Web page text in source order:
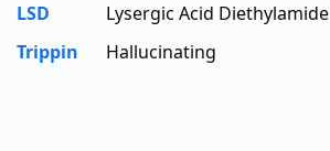
LSD
Lysergic Acid Diethylamide
Trippin
Hallucinating